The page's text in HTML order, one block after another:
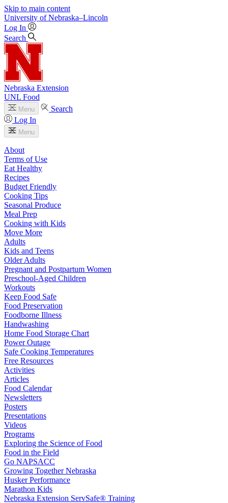
Skip to main content
University of Nebraska–Lincoln
Log In
Search
Nebraska Extension
UNL Food
Menu
Search
Log In
Menu
About
Terms of Use
Eat Healthy
Recipes
Budget Friendly
Cooking Tips
Seasonal Produce
Meal Prep
Cooking with Kids
Move More
Adults
Kids and Teens
Older Adults
Pregnant and Postpartum Women
Preschool-Aged Children
Workouts
Keep Food Safe
Food Preservation
Foodborne Illness
Handwashing
Home Food Storage Chart
Power Outage
Safe Cooking Temperatures
Free Resources
Activities
Articles
Food Calendar
Newsletters
Posters
Presentations
Videos
Programs
Exploring the Science of Food
Food in the Field
Go NAPSACC
Growing Together Nebraska
Husker Performance
Marathon Kids
Nebraska Extension ServSafe® Training